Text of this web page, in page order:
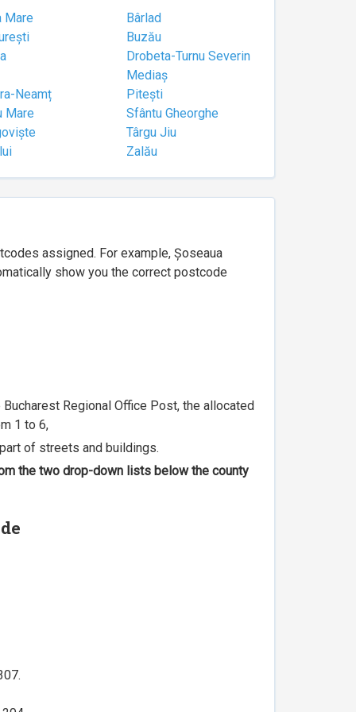
Mare
Bârlad
Buzău
Drobeta-Turnu Severin
Mediaș
Neamț
Pitești
Mare
Sfântu Gheorghe
Târgu Jiu
Zalău
assigned. For example, Șoseaua
show you the correct postcode
Regional Office Post, the allocated
1 to 6,
of streets and buildings.
the two drop-down lists below the county